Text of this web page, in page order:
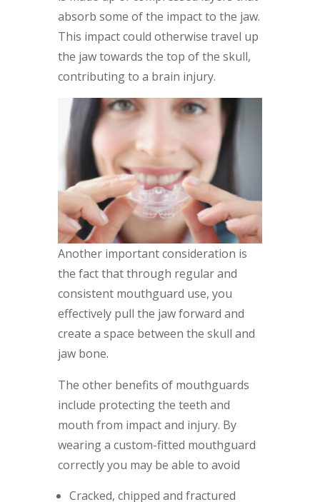
absorb some of the impact to the jaw.
This impact could otherwise travel up
the jaw towards the top of the skull,
contributing to a brain injury.
Another important consideration is
the fact that through regular and
consistent mouthguard use, you
effectively pull the jaw forward and
create a space between the skull and
jaw bone.
The other benefits of mouthguards
include protecting the teeth and
mouth from impact and injury. By
wearing a custom-fitted mouthguard
correctly you may be able to avoid
Cracked, chipped and fractured